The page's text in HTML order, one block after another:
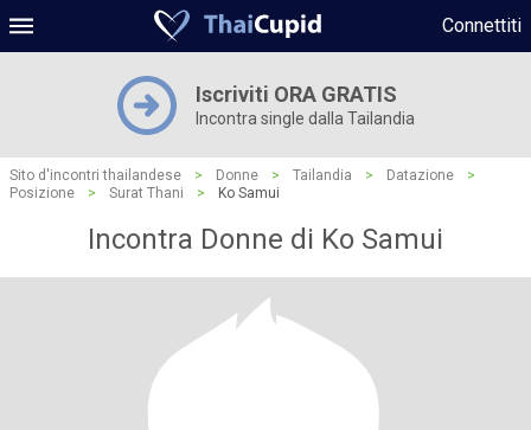
Connettiti
Iscriviti ORA GRATIS
Incontra single dalla Tailandia
Sito d'incontri thailandese > Donne > Tailandia > Datazione
>
Posizione
> Surat Thani > Ko Samui
Incontra Donne di Ko Samui